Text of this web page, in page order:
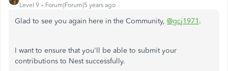
Level 9 Forum|Forum|5 years ago
Glad to see you again here in the Community, @gcj1971 .
I want to ensure that you'll be able to submit your
contributions to Nest successfully.